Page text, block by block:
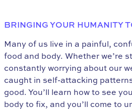
BRINGING YOUR HUMANITY
Many of us live in a painful,
food and body. Whether we’re
constantly worrying about our
caught in self-attacking
good. You’ll learn how to see
body to fix, and you’ll come to